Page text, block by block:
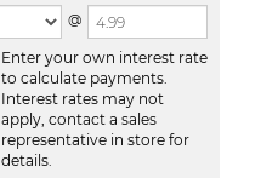
@
Enter your own interest rate
to calculate payments.
Interest rates may not
apply, contact a sales
representative in store for
details.